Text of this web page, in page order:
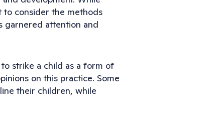
to consider the methods
garnered attention and
strike a child as a form of
on this practice. Some
their children, while